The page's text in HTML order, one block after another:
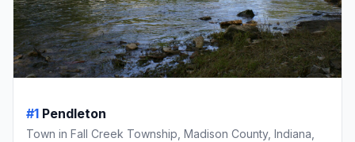
#1 Pendleton
Town in Fall Creek Township, Madison County, Indiana,